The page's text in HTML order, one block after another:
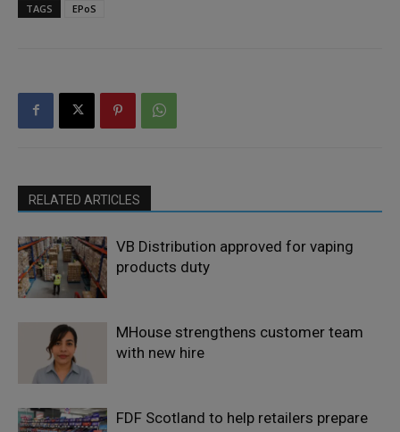
TAGS EPoS
RELATED ARTICLES
VB Distribution approved for vaping
products duty
MHouse strengthens customer team
with new hire
FDF Scotland to help retailers prepare